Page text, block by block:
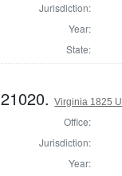
Jurisdiction:
Year:
State:
21020.Virginia 1825
Office:
Jurisdiction:
Year: